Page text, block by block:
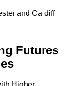
and Cardiff
Futures
Higher